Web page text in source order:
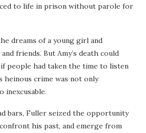
to life in prison without parole for
dreams of a young girl and
friends. But Amy’s death could
people had taken the time to listen
heinous crime was not only
inexcusable.
bars, Fuller seized the opportunity
his past, and emerge from